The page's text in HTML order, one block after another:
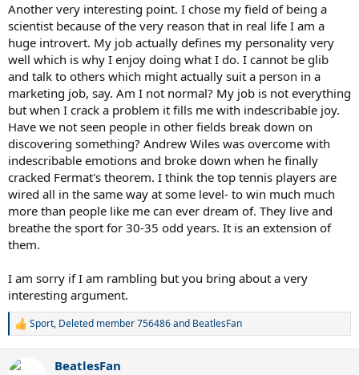
Another very interesting point. I chose my field of being a
scientist because of the very reason that in real life I am a
huge introvert. My job actually defines my personality very
well which is why I enjoy doing what I do. I cannot be glib
and talk to others which might actually suit a person in a
marketing job, say. Am I not normal? My job is not everything
but when I crack a problem it fills me with indescribable joy.
Have we not seen people in other fields break down on
discovering something? Andrew Wiles was overcome with
indescribable emotions and broke down when he finally
cracked Fermat's theorem. I think the top tennis players are
wired all in the same way at some level- to win much much
more than people like me can ever dream of. They live and
breathe the sport for 30-35 odd years. It is an extension of
them.
I am sorry if I am rambling but you bring about a very
interesting argument.
R
c
Sport, Deleted member 756486and BeatlesFan
BeatlesFan